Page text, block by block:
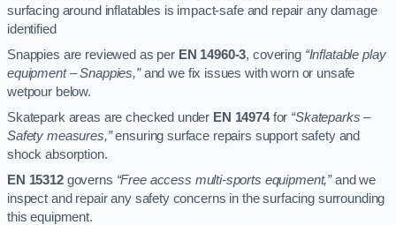
surfacing around inflatables is impact-safe and repair any damage
identified
Snappies are reviewed as per EN 14960-3, covering “Inflatable play
equipment – Snappies,”and we fix issues with worn or unsafe
wetpour below.
Skatepark areas are checked under EN 14974for “Skateparks –
Safety measures,”ensuring surface repairs support safety and
shock absorption.
EN 15312governs “Free access multi-sports equipment,”and we
inspect and repair any safety concerns in the surfacing surrounding
this equipment.